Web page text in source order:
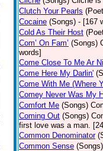
Clutch Your Pearls
Cocaine (Songs) - [167
Cold As Their Host
Com’ On Fam’ (Songs)
words]
Come Close To Me Ar
Come Here My Darlin'
Come With Me (Where
Comey Never Was My
Comfort Me (Songs)
Coming Out (Songs)
first love was a man.
Common Denominator
Common Sense (Songs)